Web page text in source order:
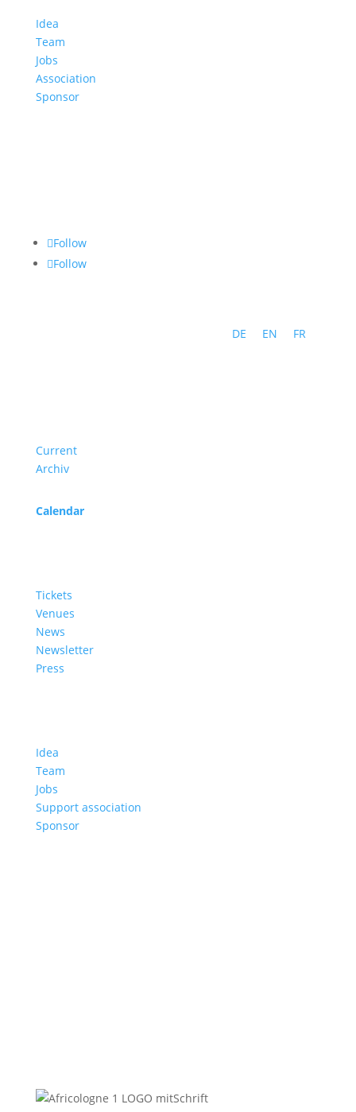
Idea
Team
Jobs
Association
Sponsor
Follow
Follow
DE EN FR
Current
Archiv
Calendar
Tickets
Venues
News
Newsletter
Press
Idea
Team
Jobs
Support association
Sponsor